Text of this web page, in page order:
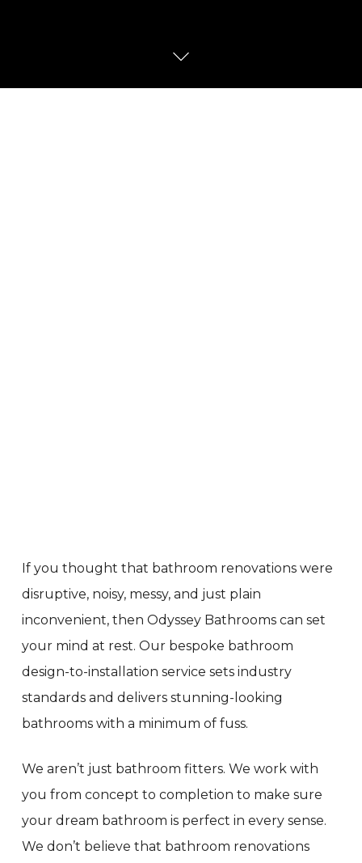
If you thought that bathroom renovations were
disruptive, noisy, messy, and just plain
inconvenient, then Odyssey Bathrooms can set
your mind at rest. Our bespoke bathroom
design-to-installation service sets industry
standards and delivers stunning-looking
bathrooms with a minimum of fuss.
We aren’t just bathroom fitters. We work with
you from concept to completion to make sure
your dream bathroom is perfect in every sense.
We don’t believe that bathroom renovations